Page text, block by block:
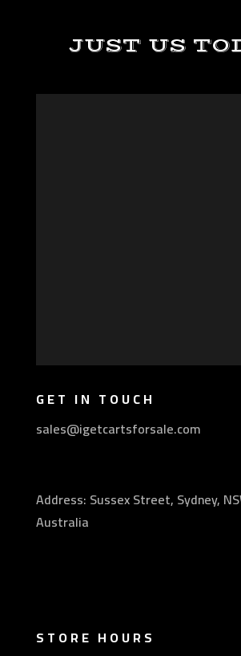
JUST US
GET IN TOUCH
sales@igetcartsforsale.com
Address: Sussex Street, Sydney,
Australia
STORE HOURS